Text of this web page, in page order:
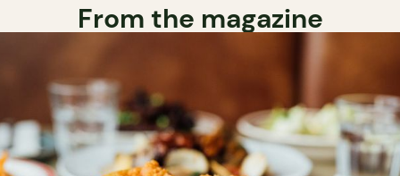
From the magazine